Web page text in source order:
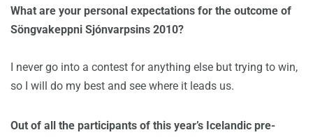
What are your personal expectations for the outcome of
Söngvakeppni Sjónvarpsins 2010?
I never go into a contest for anything else but trying to win,
so I will do my best and see where it leads us.
Out of all the participants of this year’s Icelandic pre-